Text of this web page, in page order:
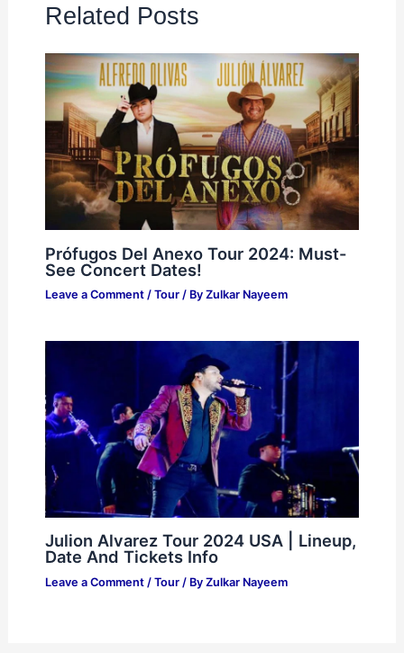
Related Posts
Prófugos Del Anexo Tour 2024: Must-
See Concert Dates!
Leave a Comment / Tour/ By Zulkar Nayeem
Julion Alvarez Tour 2024 USA | Lineup,
Date And Tickets Info
Leave a Comment / Tour/ By Zulkar Nayeem